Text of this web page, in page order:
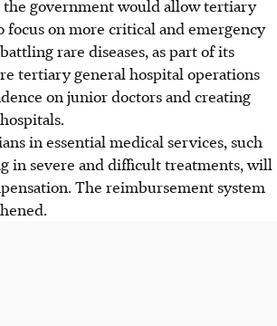
the government would allow tertiary
focus on more critical and emergency
rare diseases, as part of its
tertiary general hospital operations
on junior doctors and creating
in essential medical services, such
in severe and difficult treatments, will
The reimbursement system